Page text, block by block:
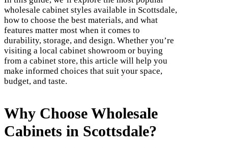
wholesale cabinet styles available in Scottsdale,
how to choose the best materials, and what
features matter most when it comes to
durability, storage, and design. Whether you’re
visiting a local cabinet showroom or buying
from a cabinet store, this article will help you
make informed choices that suit your space,
budget, and taste.
Why Choose Wholesale
Cabinets in Scottsdale?